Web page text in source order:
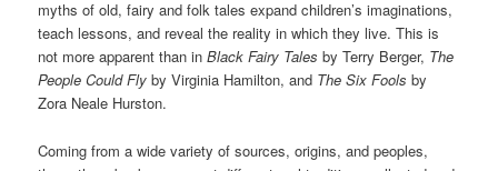
myths of old, fairy and folk tales expand children’s imaginations,
teach lessons, and reveal the reality in which they live. This is
not more apparent than inBlack Fairy Talesby Terry Berger, The
People Could Flyby Virginia Hamilton, and The Six Foolsby
Zora Neale Hurston.
Coming from a wide variety of sources, origins, and peoples,